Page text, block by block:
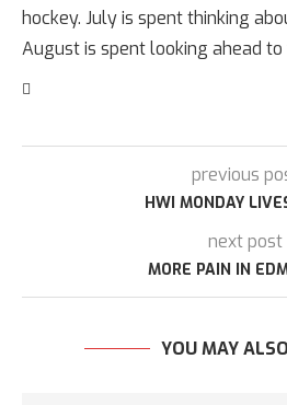
hockey. July is spent thinking
August is spent looking ahead to
previous
HWI MONDAY
next post
MORE PAIN IN
YOU MAY